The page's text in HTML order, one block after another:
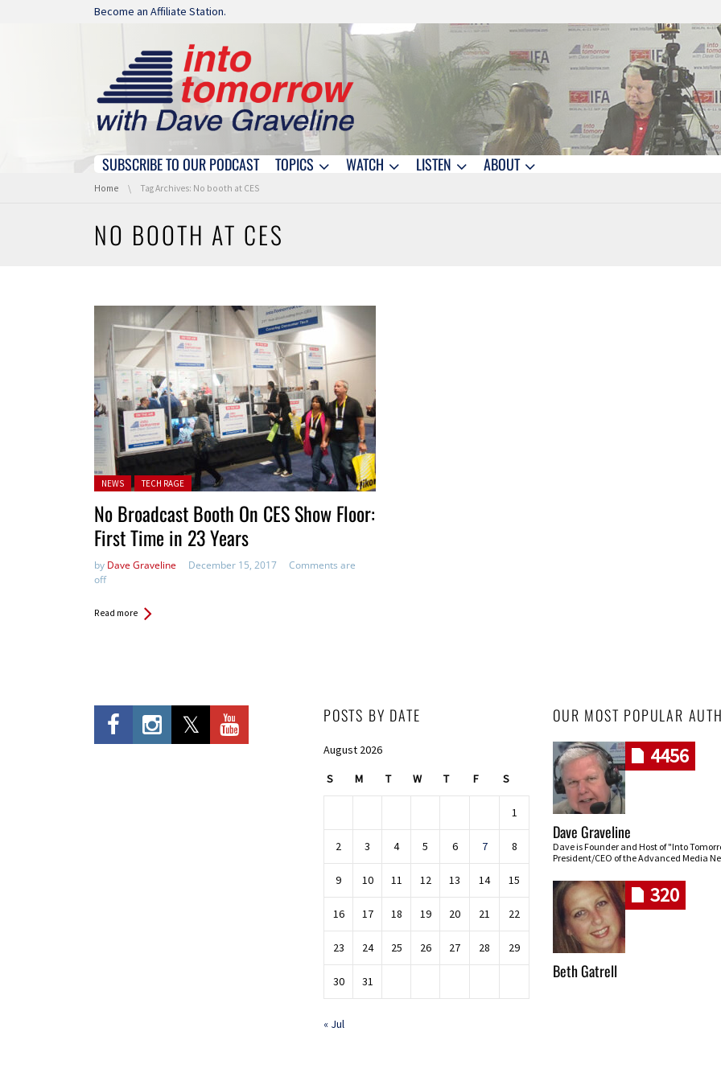
Skip navigation
Become an Affiliate Station.
Skip navigation
SUBSCRIBE TO OUR PODCAST TOPICS WATCH LISTEN ABOUT
You are here:
Home Tag Archives: No booth at CES
NO BOOTH AT CES
Posted in:
NEWS TECH RAGE
No Broadcast Booth On CES Show Floor:
First Time in 23 Years
by Dave Graveline December 15, 2017
Comments are
off
Read more
POSTS BY DATE
August 2026
S M T W T F S
1
2 3 4 5 6 7 8
9 10 11 12 13 14 15
16 17 18 19 20 21 22
23 24 25 26 27 28 29
30 31
« Jul
OUR MOST POPULAR
4456
Dave Graveline
Dave is Founder and Host of "Into
President/CEO of the Advanced Media
320
Beth Gatrell